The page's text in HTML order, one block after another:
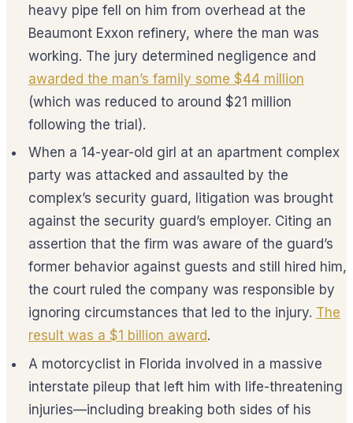
heavy pipe fell on him from overhead at the
Beaumont Exxon refinery, where the man was
working. The jury determined negligence and
awarded the man’s family some $44 million
(which was reduced to around $21 million
following the trial).
When a 14-year-old girl at an apartment complex
party was attacked and assaulted by the
complex’s security guard, litigation was brought
against the security guard’s employer. Citing an
assertion that the firm was aware of the guard’s
former behavior against guests and still hired him,
the court ruled the company was responsible by
ignoring circumstances that led to the injury. The
result was a $1 billion award.
A motorcyclist in Florida involved in a massive
interstate pileup that left him with life-threatening
injuries—including breaking both sides of his